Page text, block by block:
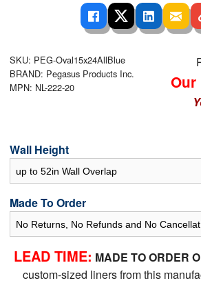
SKU: PEG-Oval15x24AllBlue
BRAND: Pegasus Products Inc.
MPN: NL-222-20
Our
Wall Height
Made To Order
LEAD TIME: MADE TO ORDER
custom-sized liners from this